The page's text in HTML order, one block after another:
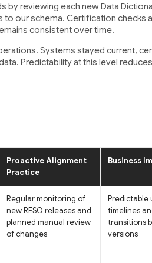
by reviewing each new Data
our schema. Certification checks
consistent over time.
Systems stayed current,
Predictability at this level
Proactive Alignment
Practice
Business
Regular monitoring of
new RESO releases and
planned manual review
of changes
Predictable
timelines
transitions
versions